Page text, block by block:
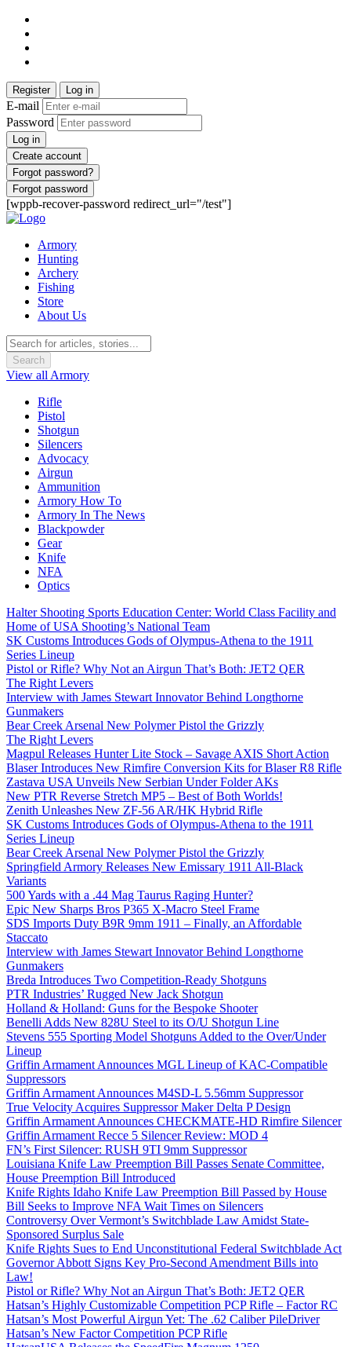
Register Log in
E-mail
Password
Log in
Create account
Forgot password?
Forgot password
[wppb-recover-password redirect_url="/test"]
Armory
Hunting
Archery
Fishing
Store
About Us
Search
View all Armory
Rifle
Pistol
Shotgun
Silencers
Advocacy
Airgun
Ammunition
Armory How To
Armory In The News
Blackpowder
Gear
Knife
NFA
Optics
Halter Shooting Sports Education Center: World Class Facility and
Home of USA Shooting’s National Team
SK Customs Introduces Gods of Olympus-Athena to the 1911
Series Lineup
Pistol or Rifle? Why Not an Airgun That’s Both: JET2 QER
The Right Levers
Interview with James Stewart Innovator Behind Longthorne
Gunmakers
Bear Creek Arsenal New Polymer Pistol the Grizzly
The Right Levers
Magpul Releases Hunter Lite Stock – Savage AXIS Short Action
Blaser Introduces New Rimfire Conversion Kits for Blaser R8 Rifle
Zastava USA Unveils New Serbian Under Folder AKs
New PTR Reverse Stretch MP5 – Best of Both Worlds!
Zenith Unleashes New ZF-56 AR/HK Hybrid Rifle
SK Customs Introduces Gods of Olympus-Athena to the 1911
Series Lineup
Bear Creek Arsenal New Polymer Pistol the Grizzly
Springfield Armory Releases New Emissary 1911 All-Black
Variants
500 Yards with a .44 Mag Taurus Raging Hunter?
Epic New Sharps Bros P365 X-Macro Steel Frame
SDS Imports Duty B9R 9mm 1911 – Finally, an Affordable
Staccato
Interview with James Stewart Innovator Behind Longthorne
Gunmakers
Breda Introduces Two Competition-Ready Shotguns
PTR Industries’ Rugged New Jack Shotgun
Holland & Holland: Guns for the Bespoke Shooter
Benelli Adds New 828U Steel to its O/U Shotgun Line
Stevens 555 Sporting Model Shotguns Added to the Over/Under
Lineup
Griffin Armament Announces MGL Lineup of KAC-Compatible
Suppressors
Griffin Armament Announces M4SD-L 5.56mm Suppressor
True Velocity Acquires Suppressor Maker Delta P Design
Griffin Armament Announces CHECKMATE-HD Rimfire Silencer
Griffin Armament Recce 5 Silencer Review: MOD 4
FN’s First Silencer: RUSH 9TI 9mm Suppressor
Louisiana Knife Law Preemption Bill Passes Senate Committee,
House Preemption Bill Introduced
Knife Rights Idaho Knife Law Preemption Bill Passed by House
Bill Seeks to Improve NFA Wait Times on Silencers
Controversy Over Vermont’s Switchblade Law Amidst State-
Sponsored Surplus Sale
Knife Rights Sues to End Unconstitutional Federal Switchblade Act
Governor Abbott Signs Key Pro-Second Amendment Bills into
Law!
Pistol or Rifle? Why Not an Airgun That’s Both: JET2 QER
Hatsan’s Highly Customizable Competition PCP Rifle – Factor RC
Hatsan’s Most Powerful Airgun Yet: The .62 Caliber PileDriver
Hatsan’s New Factor Competition PCP Rifle